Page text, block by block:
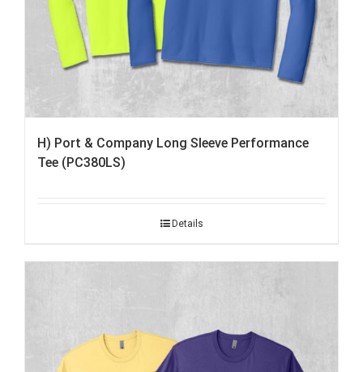
H) Port & Company Long Sleeve Performance
Tee (PC380LS)
Details